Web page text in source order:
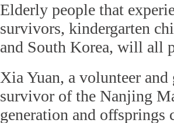
Elderly people that
survivors, kindergarten
and South Korea, will all
Xia Yuan, a volunteer
survivor of the Nanjing
generation and offsprings